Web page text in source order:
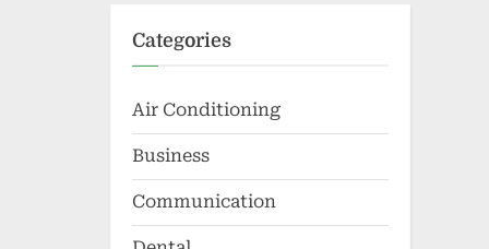
Categories
Air Conditioning
Business
Communication